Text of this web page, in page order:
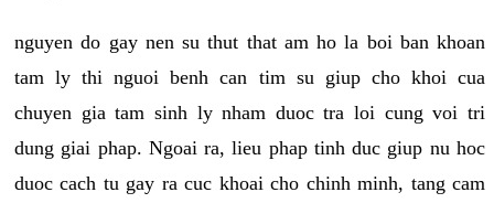
nguyen do gay nen su thut that am ho la boi ban khoan
tam ly thi nguoi benh can tim su giup cho khoi cua
chuyen gia tam sinh ly nham duoc tra loi cung voi tri
dung giai phap. Ngoai ra, lieu phap tinh duc giup nu hoc
duoc cach tu gay ra cuc khoai cho chinh minh, tang cam